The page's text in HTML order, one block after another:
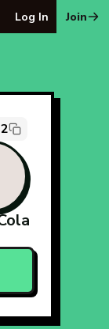
Log In Join
Puzzle